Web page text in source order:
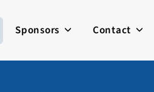
Sponsors Contact